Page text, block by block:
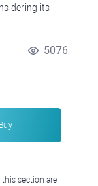
its
5076
Buy
section are